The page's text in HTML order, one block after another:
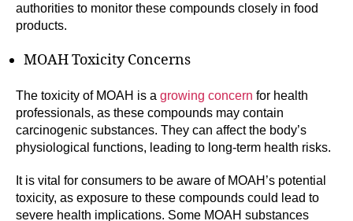
authorities to monitor these compounds closely in food
products.
MOAH Toxicity Concerns
The toxicity of MOAH is a growing concern for health
professionals, as these compounds may contain
carcinogenic substances. They can affect the body’s
physiological functions, leading to long-term health risks.
It is vital for consumers to be aware of MOAH’s potential
toxicity, as exposure to these compounds could lead to
severe health implications. Some MOAH substances